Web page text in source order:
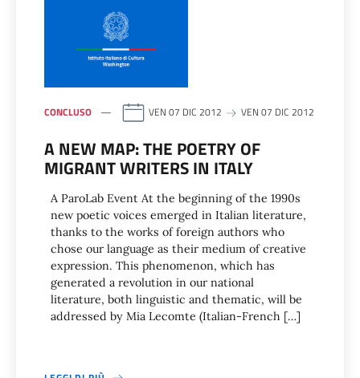
CONCLUSO VEN 07 DIC 2012 VEN 07 DIC 2012
A NEW MAP: THE POETRY OF
MIGRANT WRITERS IN ITALY
A ParoLab Event At the beginning of the 1990s
new poetic voices emerged in Italian literature,
thanks to the works of foreign authors who
chose our language as their medium of creative
expression. This phenomenon, which has
generated a revolution in our national
literature, both linguistic and thematic, will be
addressed by Mia Lecomte (Italian-French […]